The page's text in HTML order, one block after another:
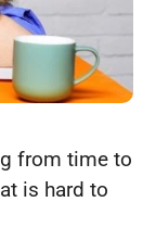
from time to
is hard to